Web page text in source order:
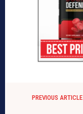
PREVIOUS ARTICLE